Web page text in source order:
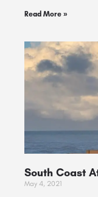
Read More »
South Coast
May 4, 2021